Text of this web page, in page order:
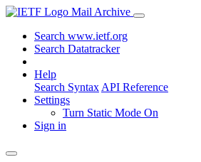
Mail Archive
Search www.ietf.org
Search Datatracker
Help
Search Syntax API Reference
Settings
Turn Static Mode On
Sign in